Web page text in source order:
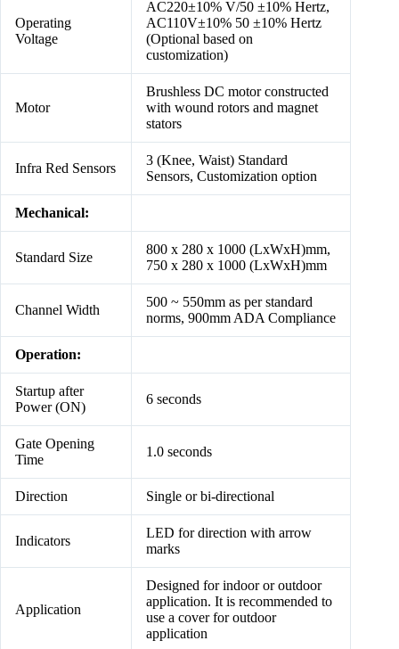
Operating
Voltage
AC220±10% V/50 ±10% Hertz,
AC110V±10% 50 ±10% Hertz
(Optional based on
customization)
Motor
Brushless DC motor constructed
with wound rotors and magnet
stators
Infra Red Sensors
3 (Knee, Waist) Standard
Sensors, Customization option
Mechanical:
Standard Size
800 x 280 x 1000 (LxWxH)mm,
750 x 280 x 1000 (LxWxH)mm
Channel Width
500 ~ 550mm as per standard
norms, 900mm ADA Compliance
Operation:
Startup after
Power (ON)
6 seconds
Gate Opening
Time
1.0 seconds
Direction Single or bi-directional
Indicators
LED for direction with arrow
marks
Application
Designed for indoor or outdoor
application. It is recommended to
use a cover for outdoor
application